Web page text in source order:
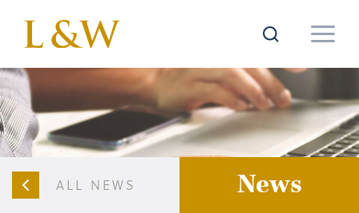
ALL NEWS News